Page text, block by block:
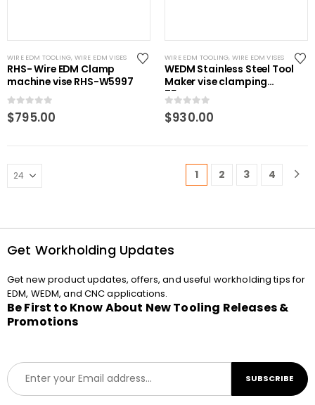
WIRE EDM TOOLING, WIRE EDM VISES
RHS- Wire EDM Clamp
machine vise RHS-W5997
0out of 5
$795.00
WIRE EDM TOOLING, WIRE EDM VISES
WEDM Stainless Steel Tool
Maker vise clamping
75mm
0out of 5
$930.00
1 2 3 4
Get Workholding Updates
Get new product updates, offers, and useful workholding tips for
EDM, WEDM, and CNC applications.
Be First to Know About New Tooling Releases &
Promotions
E
m
a
SUBSCRIBE